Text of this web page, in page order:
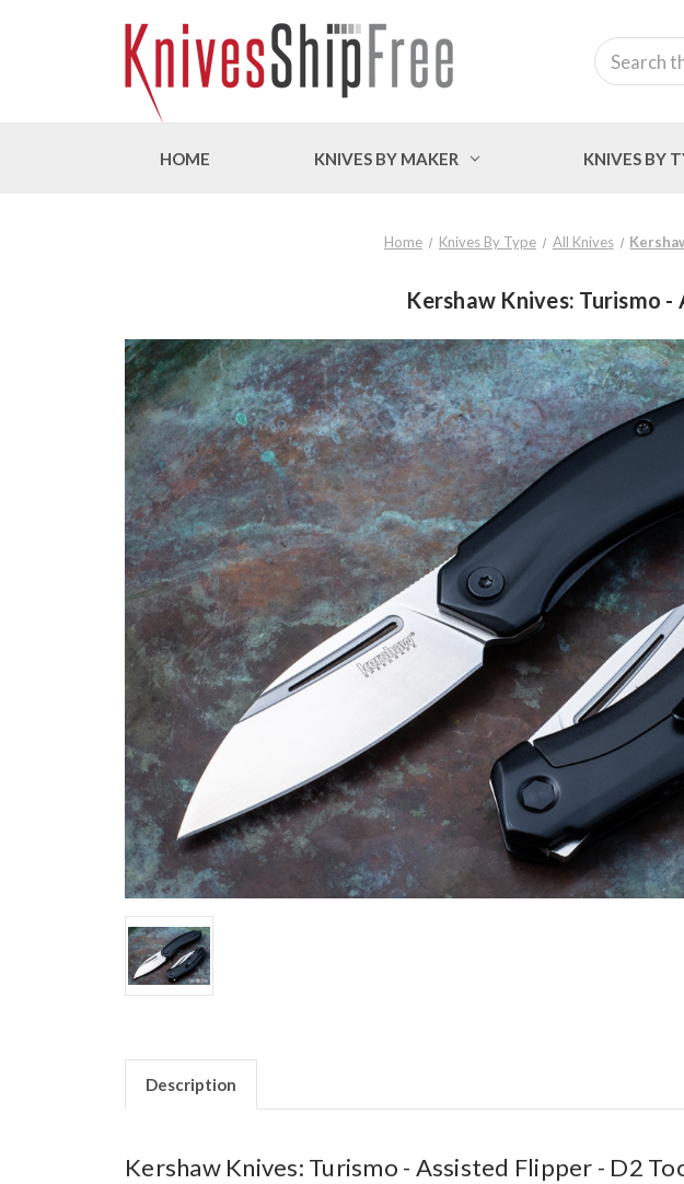
Search
HOME KNIVES BY MAKER KNIVES BY
Home Knives By Type All Knives
Kershaw Knives: Turismo
Description
Kershaw Knives: Turismo - Assisted Flipper - D2